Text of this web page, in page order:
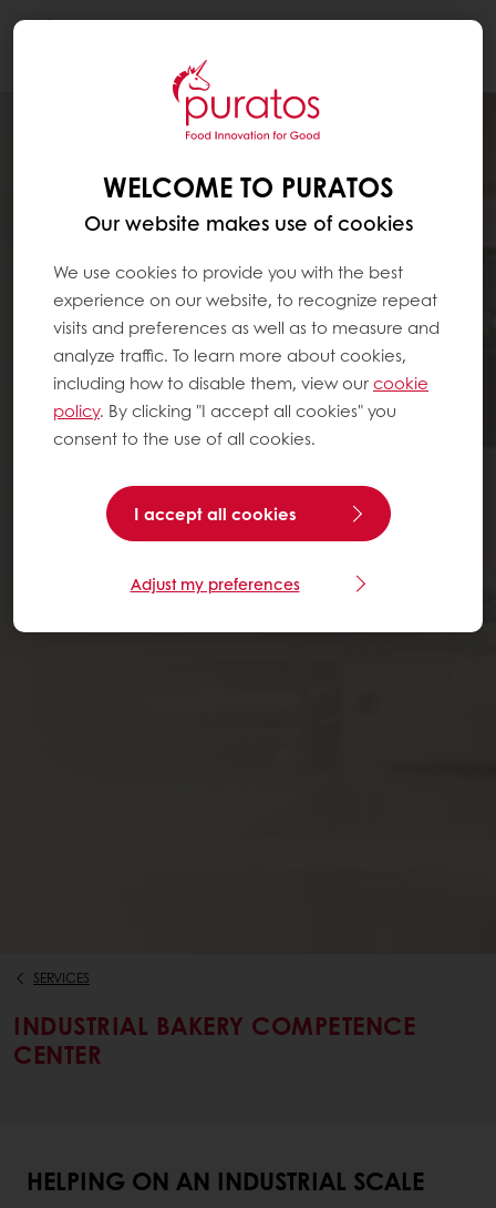
SERVICES
INDUSTRIAL BAKERY COMPETENCE
CENTER
HELPING ON AN INDUSTRIAL SCALE
WELCOME TO PURATOS
Our website makes use of cookies
We use cookies to provide you with the best
experience on our website, to recognize repeat
visits and preferences as well as to measure and
analyze traffic. To learn more about cookies,
including how to disable them, view ourcookie
policy. By clicking "I accept all cookies" you
consent to the use of all cookies.
I accept all cookies
Adjust my preferences